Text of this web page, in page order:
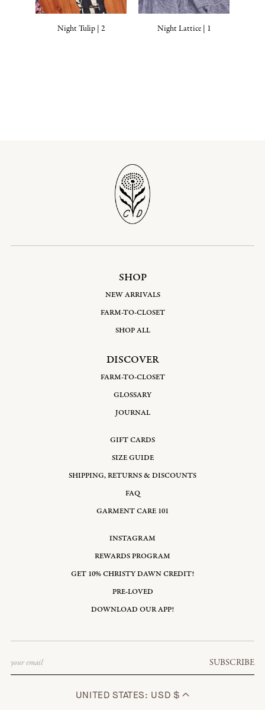
Night Tulip | 2 Night Lattice | 1
SHOP
NEW ARRIVALS
FARM-TO-CLOSET
SHOP ALL
DISCOVER
FARM-TO-CLOSET
GLOSSARY
JOURNAL
GIFT CARDS
SIZE GUIDE
SHIPPING, RETURNS & DISCOUNTS
FAQ
GARMENT CARE 101
INSTAGRAM
REWARDS PROGRAM
GET 10% CHRISTY DAWN CREDIT!
PRE-LOVED
DOWNLOAD OUR APP!
SUBSCRIBE
UNITED STATES: USD $